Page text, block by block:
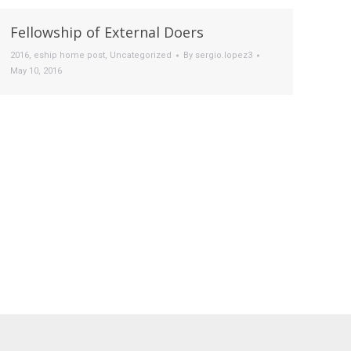
Fellowship of External Doers
2016, eship home post, Uncategorized By sergio.lopez3
May 10, 2016